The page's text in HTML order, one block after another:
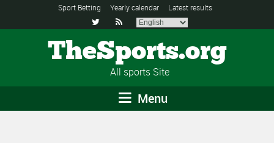
Sport Betting Yearly calendar Latest results
 
TheSports.org
All sports Site
Menu